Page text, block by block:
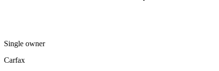
Single owner
Carfax